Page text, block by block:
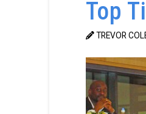
Top
TREVOR